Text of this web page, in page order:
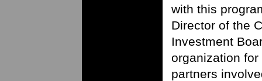
with this
Director of the
Investment
organization for
partners